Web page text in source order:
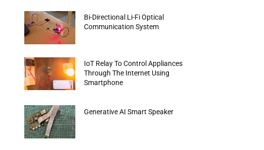
Bi-Directional Li-Fi Optical
Communication System
IoT Relay To Control Appliances
Through The Internet Using
Smartphone
Generative AI Smart Speaker